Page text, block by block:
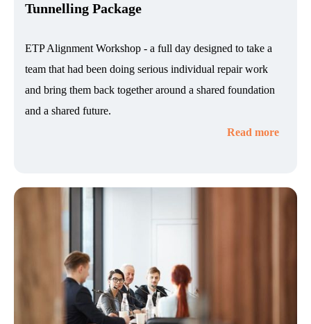
Tunnelling Package
ETP Alignment Workshop - a full day designed to take a
team that had been doing serious individual repair work
and bring them back together around a shared foundation
and a shared future.
Read more